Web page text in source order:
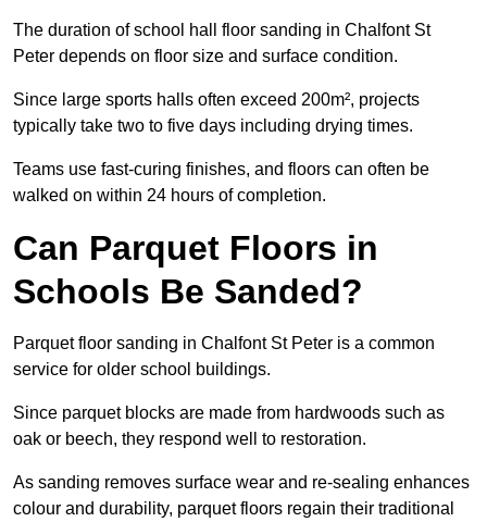
The duration of school hall floor sanding in Chalfont St
Peter depends on floor size and surface condition.
Since large sports halls often exceed 200m², projects
typically take two to five days including drying times.
Teams use fast-curing finishes, and floors can often be
walked on within 24 hours of completion.
Can Parquet Floors in
Schools Be Sanded?
Parquet floor sanding in Chalfont St Peter is a common
service for older school buildings.
Since parquet blocks are made from hardwoods such as
oak or beech, they respond well to restoration.
As sanding removes surface wear and re-sealing enhances
colour and durability, parquet floors regain their traditional